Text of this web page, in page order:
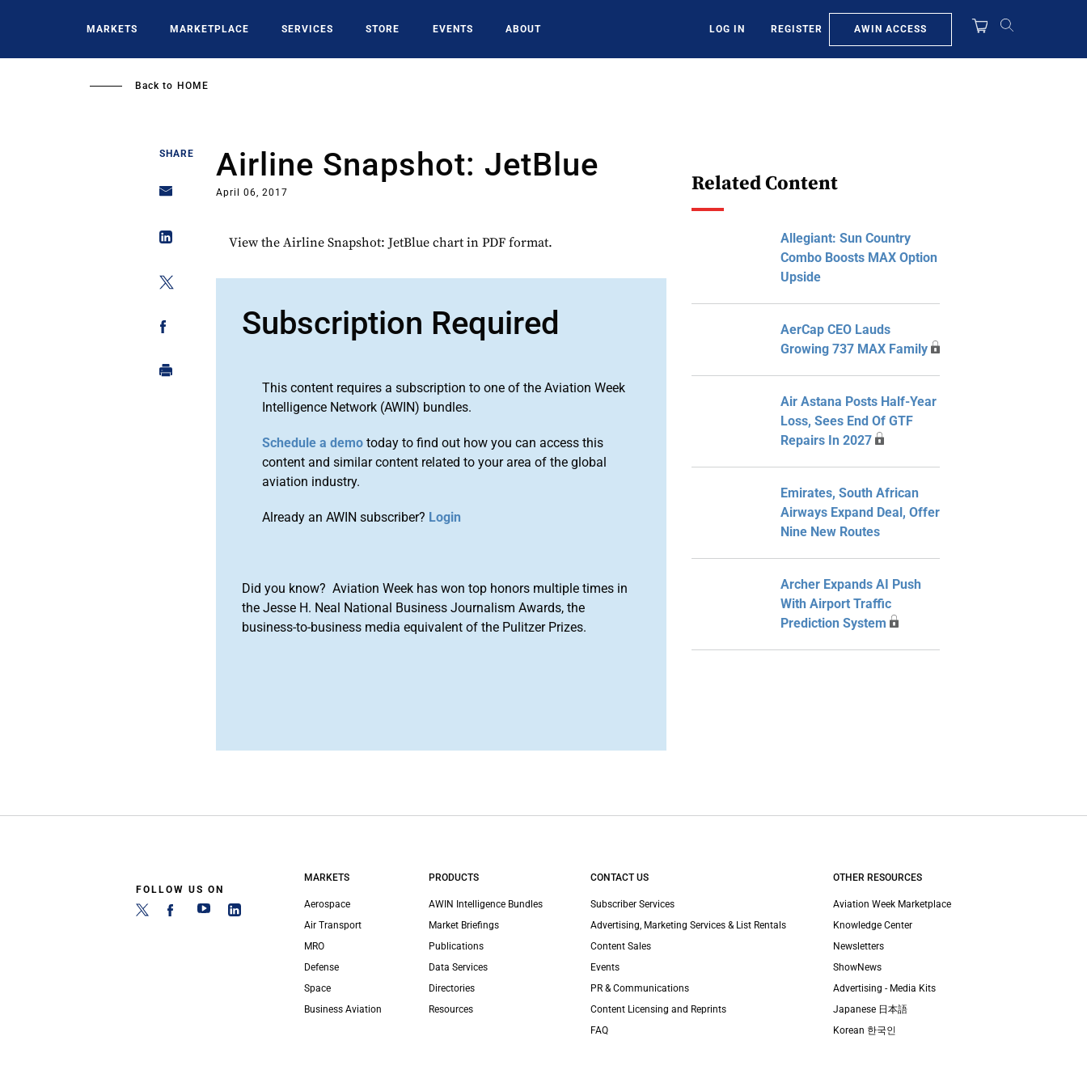
MARKETS MARKETPLACE SERVICES STORE EVENTS ABOUT LOG IN REGISTER AWIN ACCESS
Back to HOME
SHARE Airline Snapshot: JetBlue
April 06, 2017
View the Airline Snapshot: JetBlue chart in PDF format.
Subscription Required
This content requires a subscription to one of the Aviation Week
Intelligence Network (AWIN) bundles.
Schedule a demo today to find out how you can access this
content and similar content related to your area of the global
aviation industry.
Already an AWIN subscriber? Login
Did you know? Aviation Week has won top honors multiple times in
the Jesse H. Neal National Business Journalism Awards, the
business-to-business media equivalent of the Pulitzer Prizes.
Related Content
Allegiant: Sun Country
Combo Boosts MAX Option
Upside
AerCap CEO Lauds
Growing 737 MAX Family
Air Astana Posts Half-Year
Loss, Sees End Of GTF
Repairs In 2027
Emirates, South African
Airways Expand Deal, Offer
Nine New Routes
Archer Expands AI Push
With Airport Traffic
Prediction System
FOLLOW US ON
MARKETS
Aerospace
Air Transport
MRO
Defense
Space
Business Aviation
PRODUCTS
AWIN Intelligence Bundles
Market Briefings
Publications
Data Services
Directories
Resources
CONTACT US
Subscriber Services
Advertising, Marketing Services & List Rentals
Content Sales
Events
PR & Communications
Content Licensing and Reprints
FAQ
OTHER RESOURCES
Aviation Week Marketplace
Knowledge Center
Newsletters
ShowNews
Advertising - Media Kits
Japanese 日本語
Korean 한국인